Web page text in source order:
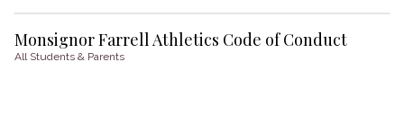
Monsignor Farrell Athletics Code of Conduct
All Students & Parents